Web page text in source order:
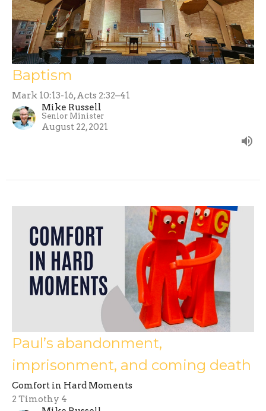
Baptism
Mark 10:13-16, Acts 2:32–41
Mike Russell
Senior Minister
August 22, 2021
Paul’s abandonment,
imprisonment, and coming death
Comfort in Hard Moments
2 Timothy 4